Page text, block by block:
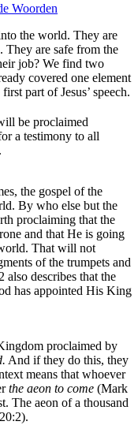
Woorden
the world. They are
They are safe from the
job? We find two
covered one element
part of Jesus’ speech.
be proclaimed
a testimony to all
the gospel of the
By who else but the
proclaiming that the
and that He is going
That will not
of the trumpets and
describes that the
has appointed His King
proclaimed by
And if they do this, they
means that whoever
the aeon to come (Mark
The aeon of a thousand